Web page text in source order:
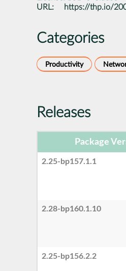
URL:
https://thp.io/
Categories
Productivity
Releases
Package
2.25-bp157.1.1
2.28-bp160.1.10
2.25-bp156.2.2